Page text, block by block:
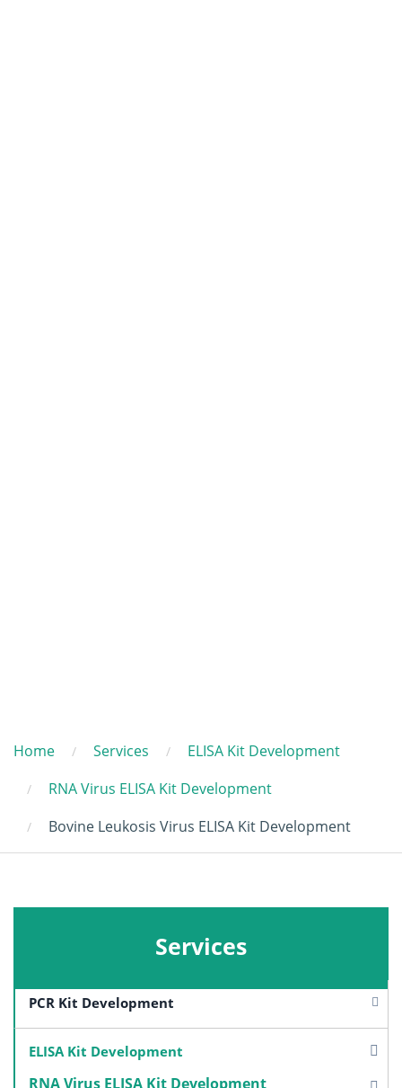
Home Services
ELISA Kit Development
RNA Virus ELISA Kit Development
Bovine Leukosis Virus ELISA Kit Development
Services
PCR Kit Development
ELISA Kit Development
RNA Virus ELISA Kit Development